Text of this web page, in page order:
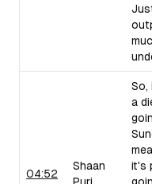
04:52
Shaan
So,
a
it's